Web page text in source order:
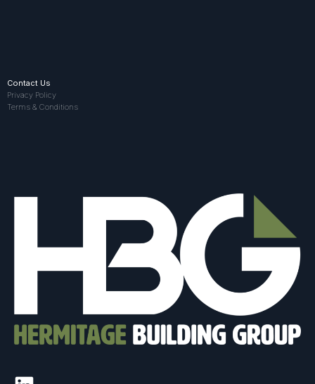
Contact Us
Privacy Policy
Terms & Conditions